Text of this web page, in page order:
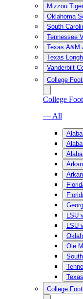
Mizzou
Oklahoma
South
Tennessee
Texas A&M
Texas
Vanderbilt
College
College
— All
LSU
LSU
Ole
College